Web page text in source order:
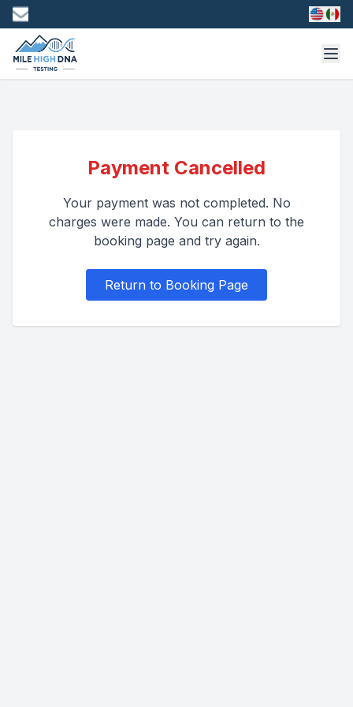
Payment Cancelled
Your payment was not completed. No
charges were made. You can return to the
booking page and try again.
Return to Booking Page